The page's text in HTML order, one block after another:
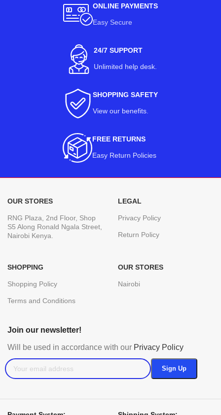
ONLINE PAYMENTS
Easy Secure
24/7 SUPPORT
Unlimited help desk.
SHOPPING SAFETY
View our benefits.
FREE RETURNS
Easy Return Policies
OUR STORES
RNG Plaza, 2nd Floor, Shop
S5 Along Ronald Ngala Street,
Nairobi Kenya.
LEGAL
Privacy Policy
Return Policy
SHOPPING
Shopping Policy
Terms and Conditions
OUR STORES
Nairobi
Join our newsletter!
Will be used in accordance with our Privacy Policy